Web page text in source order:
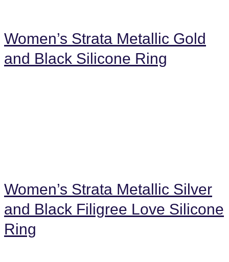
Women’s Strata Metallic Gold
and Black Silicone Ring
Women’s Strata Metallic Silver
and Black Filigree Love Silicone
Ring